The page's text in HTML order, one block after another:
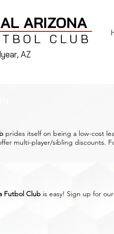
ARIZONA
CLUB
AZ
prides itself on being a low-cost
multi-player/sibling discounts.
Futbol Club is easy! Sign up for